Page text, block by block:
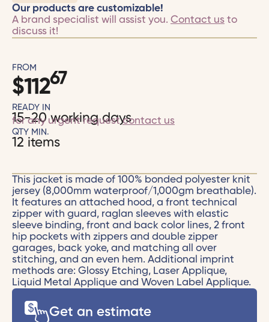
Our products are customizable!
A brand specialist will assist you. Contact usto
discuss it!
FROM
$11267
READY IN
15-20 working days
for any urgent requestcontact us
QTY MIN.
12 items
This jacket is made of 100% bonded polyester knit
jersey (8,000mm waterproof/1,000gm breathable).
It features an attached hood, a front technical
zipper with guard, raglan sleeves with elastic
sleeve binding, front and back color lines, 2 front
hip pockets with zippers and double zipper
garages, back yoke, and matching all over
stitching, and an even hem. Additional imprint
methods are: Glossy Etching, Laser Applique,
Liquid Metal Applique and Woven Label Applique.
Get an estimate